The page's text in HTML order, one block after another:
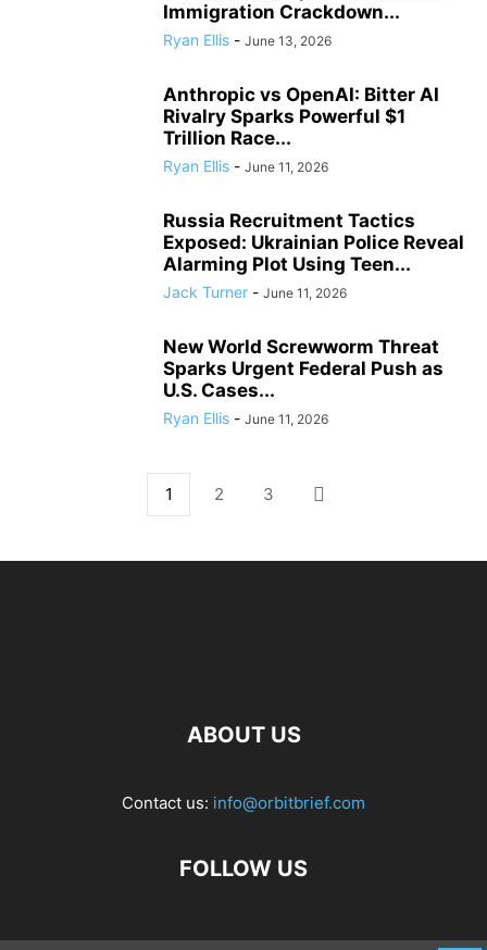
Immigration Crackdown...
Ryan Ellis - June 13, 2026
Anthropic vs OpenAI: Bitter AI
Rivalry Sparks Powerful $1
Trillion Race...
Ryan Ellis - June 11, 2026
Russia Recruitment Tactics
Exposed: Ukrainian Police Reveal
Alarming Plot Using Teen...
Jack Turner - June 11, 2026
New World Screwworm Threat
Sparks Urgent Federal Push as
U.S. Cases...
Ryan Ellis - June 11, 2026
1 2 3
ABOUT US
Contact us: info@orbitbrief.com
FOLLOW US